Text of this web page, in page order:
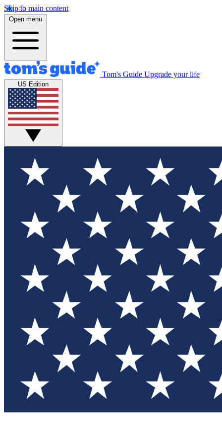
Skip to main content
Open menu
Tom's Guide Upgrade your life
US Edition